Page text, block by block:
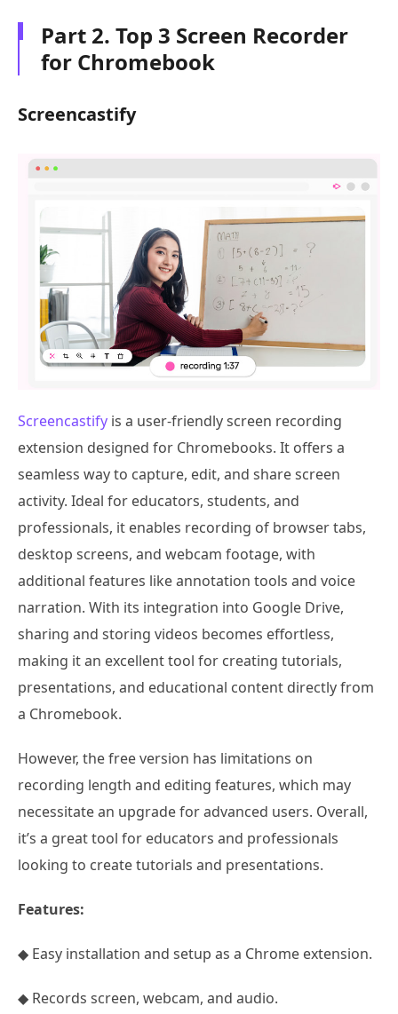
Part 2. Top 3 Screen Recorder
for Chromebook
Screencastify
Screencastify is a user-friendly screen recording
extension designed for Chromebooks. It offers a
seamless way to capture, edit, and share screen
activity. Ideal for educators, students, and
professionals, it enables recording of browser tabs,
desktop screens, and webcam footage, with
additional features like annotation tools and voice
narration. With its integration into Google Drive,
sharing and storing videos becomes effortless,
making it an excellent tool for creating tutorials,
presentations, and educational content directly from
a Chromebook.
However, the free version has limitations on
recording length and editing features, which may
necessitate an upgrade for advanced users. Overall,
it’s a great tool for educators and professionals
looking to create tutorials and presentations.
Features:
◆ Easy installation and setup as a Chrome extension.
◆ Records screen, webcam, and audio.